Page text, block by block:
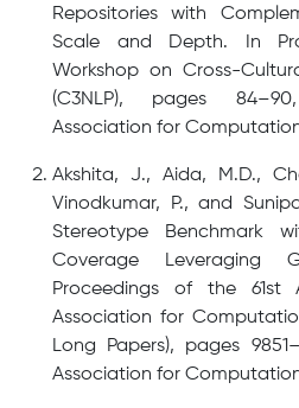
Repositories with
Scale and Depth. In
Workshop on Cross-
(C3NLP), pages
Association for
Akshita, J., Aida, M.D.,
Vinodkumar, P., and
Stereotype Benchmark
Coverage Leveraging
Proceedings of the
Association for
Long Papers), pages
Association for